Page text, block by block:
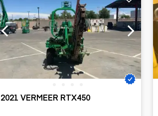
2021 VERMEER RTX450